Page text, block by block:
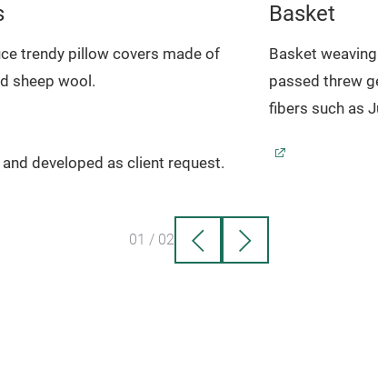
trendy pillow covers made of
sheep wool.
and developed as client request.
Basket
Basket
passed threw
fibers such as
01 / 02